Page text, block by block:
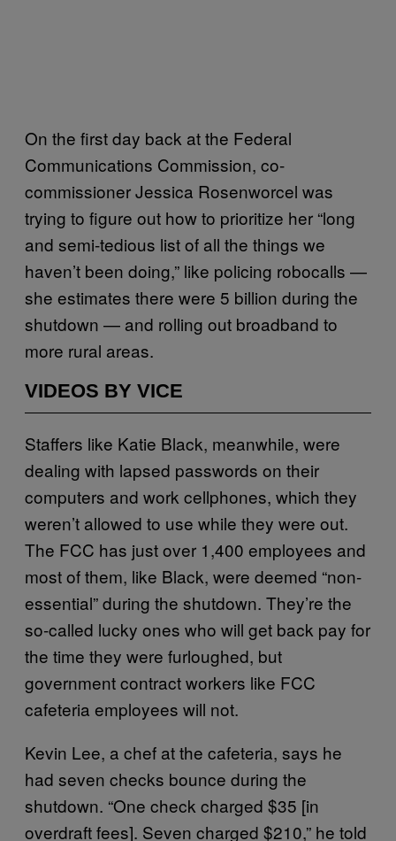
On the first day back at the Federal
Communications Commission, co-
commissioner Jessica Rosenworcel was
trying to figure out how to prioritize her “long
and semi-tedious list of all the things we
haven’t been doing,” like policing robocalls —
she estimates there were 5 billion during the
shutdown — and rolling out broadband to
more rural areas.
VIDEOS BY VICE
Staffers like Katie Black, meanwhile, were
dealing with lapsed passwords on their
computers and work cellphones, which they
weren’t allowed to use while they were out.
The FCC has just over 1,400 employees and
most of them, like Black, were deemed “non-
essential” during the shutdown. They’re the
so-called lucky ones who will get back pay for
the time they were furloughed, but
government contract workers like FCC
cafeteria employees will not.
Kevin Lee, a chef at the cafeteria, says he
had seven checks bounce during the
shutdown. “One check charged $35 [in
overdraft fees]. Seven charged $210,” he told